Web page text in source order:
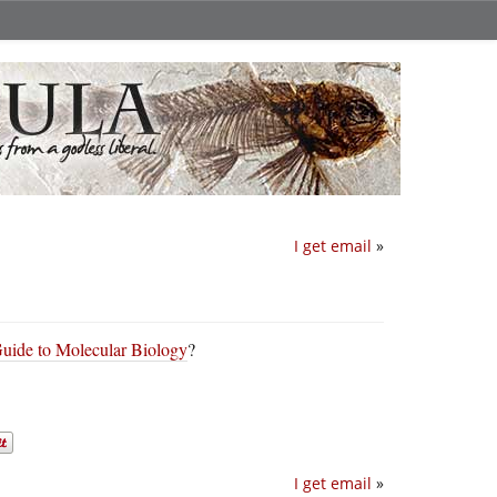
I get email »
to Molecular Biology?
I get email »